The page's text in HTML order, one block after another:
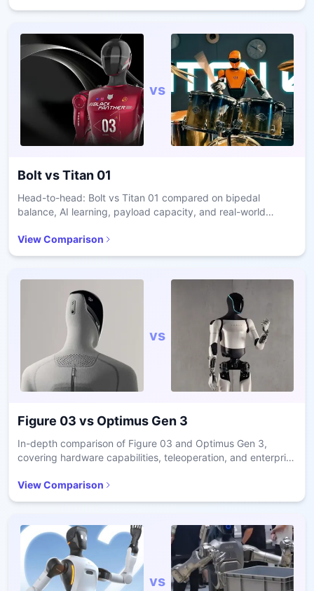
vs
BoltvsTitan 01
Head-to-head: Bolt vs Titan 01 compared on bipedal
balance, AI learning, payload capacity, and real-world
View Comparison
vs
Figure 03 vs Optimus Gen 3
In-depth comparison of Figure 03 and Optimus Gen 3,
covering hardware capabilities, teleoperation, and enterprise
View Comparison
vs